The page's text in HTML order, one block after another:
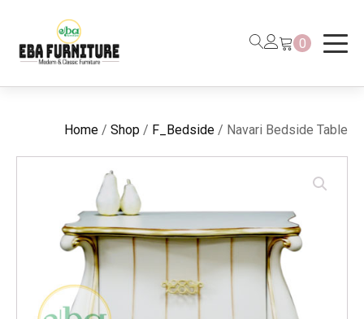
0
Home / Shop / F_Bedside / Navari Bedside Table